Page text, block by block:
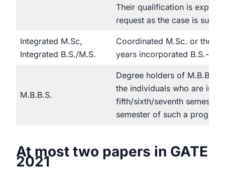
Their qualification is
request as the case is
Integrated M.Sc,
Integrated B.S./M.S.
Coordinated M.Sc. or then
years incorporated B.S.-
M.B.B.S.
Degree holders of M.B.B.S.
the individuals who are in
fifth/sixth/seventh semester
semester of such a program.
At most two papers in GATE
2021